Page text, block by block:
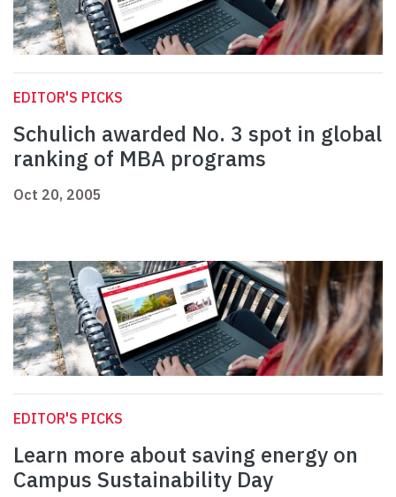
EDITOR'S PICKS
Schulich awarded No. 3 spot in global
ranking of MBA programs
Oct 20, 2005
EDITOR'S PICKS
Learn more about saving energy on
Campus Sustainability Day